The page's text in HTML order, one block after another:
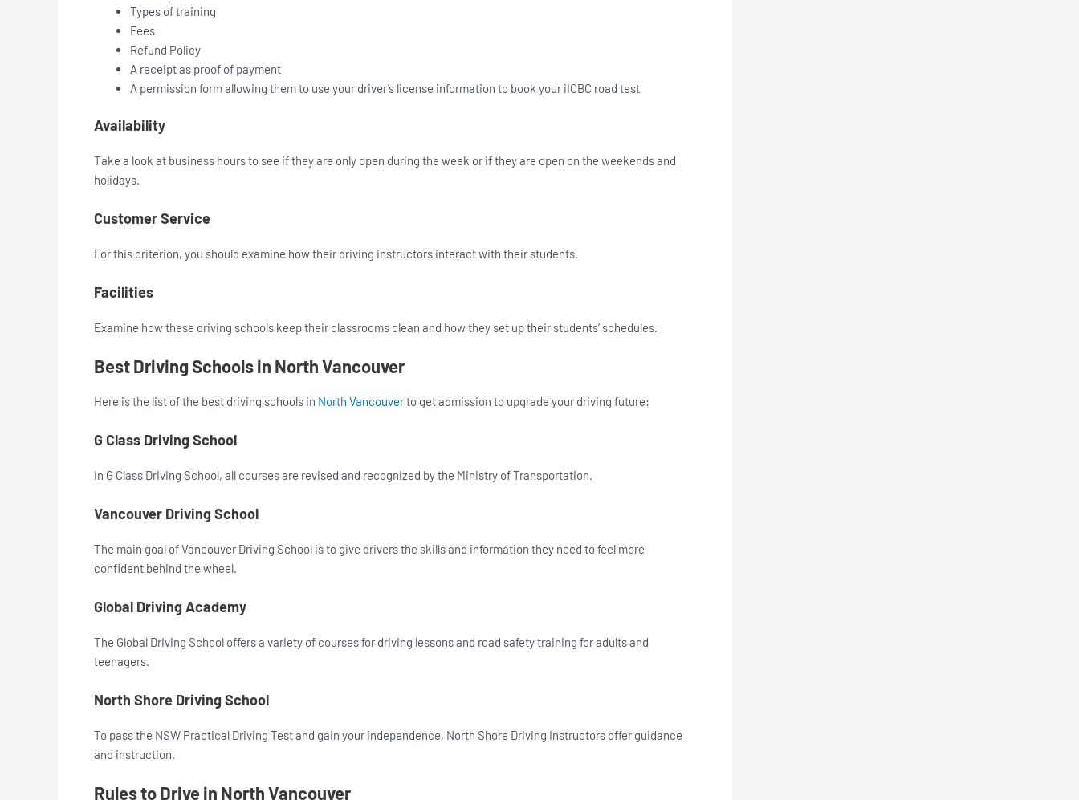
Types of training
Fees
Refund Policy
A receipt as proof of payment
A permission form allowing them to use your driver’s license information to book your iICBC road test
Availability
Take a look at business hours to see if they are only open during the week or if they are open on the weekends and
holidays.
Customer Service
For this criterion, you should examine how their driving instructors interact with their students.
Facilities
Examine how these driving schools keep their classrooms clean and how they set up their students’ schedules.
Best Driving Schools in North Vancouver
Here is the list of the best driving schools in North Vancouverto get admission to upgrade your driving future:
G Class Driving School
In G Class Driving School, all courses are revised and recognized by the Ministry of Transportation.
Vancouver Driving School
The main goal of Vancouver Driving School is to give drivers the skills and information they need to feel more
confident behind the wheel.
Global Driving Academy
The Global Driving School offers a variety of courses for driving lessons and road safety training for adults and
teenagers.
North Shore Driving School
To pass the NSW Practical Driving Test and gain your independence, North Shore Driving Instructors offer guidance
and instruction.
Rules to Drive in North Vancouver